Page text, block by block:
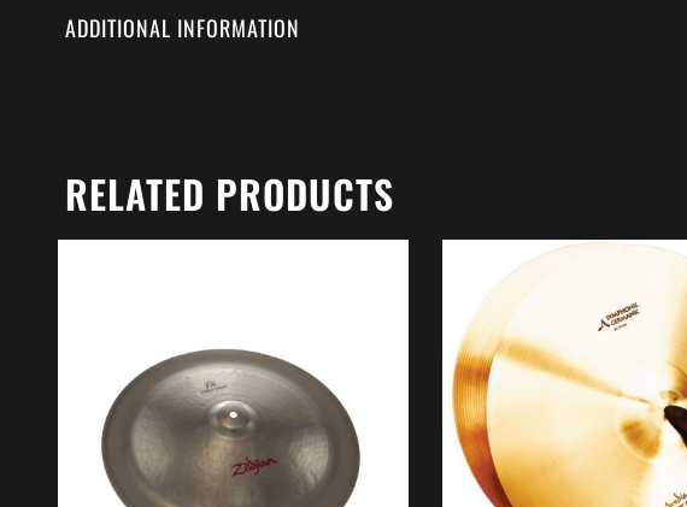
ADDITIONAL INFORMATION
RELATED PRODUCTS